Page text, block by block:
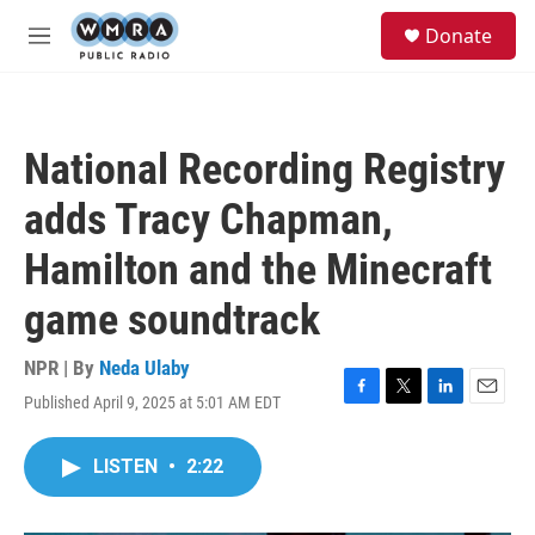
Skip to main content
M
Donate
National Recording Registry
adds Tracy Chapman,
Hamilton and the Minecraft
game soundtrack
NPR | By Neda Ulaby
Published April 9, 2025 at 5:01 AM EDT
F
T
L
E
LISTEN • 2:22